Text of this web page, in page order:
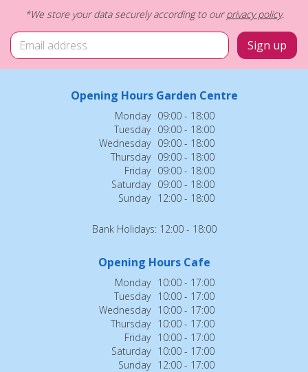
*We store your data securely according to ourprivacy policy.
Opening Hours Garden Centre
Monday 09:00 - 18:00
Tuesday 09:00 - 18:00
Wednesday 09:00 - 18:00
Thursday 09:00 - 18:00
Friday 09:00 - 18:00
Saturday 09:00 - 18:00
Sunday 12:00 - 18:00
Bank Holidays: 12:00 - 18:00
Opening Hours Cafe
Monday 10:00 - 17:00
Tuesday 10:00 - 17:00
Wednesday 10:00 - 17:00
Thursday 10:00 - 17:00
Friday 10:00 - 17:00
Saturday 10:00 - 17:00
Sunday 12:00 - 17:00